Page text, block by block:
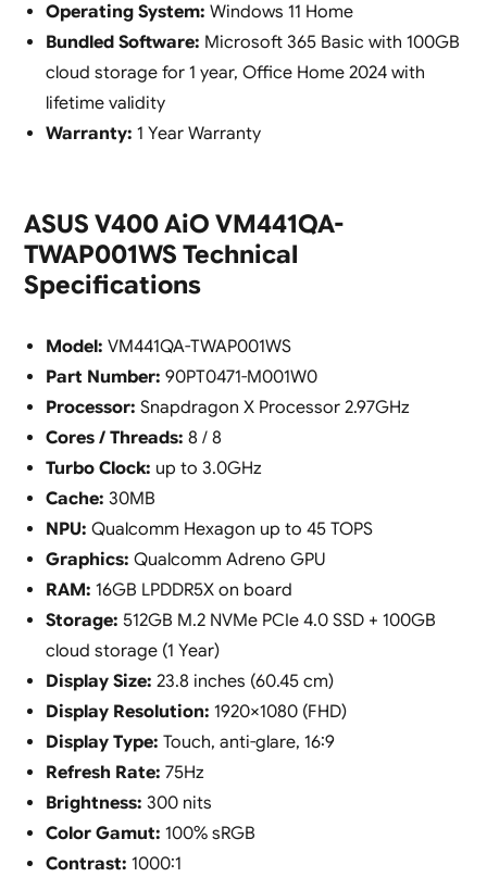
Operating System: Windows 11 Home
Bundled Software: Microsoft 365 Basic with 100GB
cloud storage for 1 year, Office Home 2024 with
lifetime validity
Warranty: 1 Year Warranty
ASUS V400 AiO VM441QA-
TWAP001WS Technical
Specifications
Model: VM441QA-TWAP001WS
Part Number: 90PT0471-M001W0
Processor: Snapdragon X Processor 2.97GHz
Cores / Threads: 8 / 8
Turbo Clock: up to 3.0GHz
Cache: 30MB
NPU: Qualcomm Hexagon up to 45 TOPS
Graphics: Qualcomm Adreno GPU
RAM: 16GB LPDDR5X on board
Storage: 512GB M.2 NVMe PCIe 4.0 SSD + 100GB
cloud storage (1 Year)
Display Size: 23.8 inches (60.45 cm)
Display Resolution: 1920×1080 (FHD)
Display Type: Touch, anti-glare, 16:9
Refresh Rate: 75Hz
Brightness: 300 nits
Color Gamut: 100% sRGB
Contrast: 1000:1